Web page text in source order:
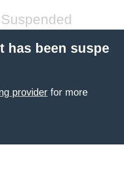
has been suspe
provider for more